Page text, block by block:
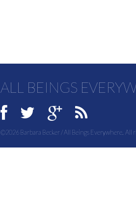
ALL BEINGS
©2026 Barbara Becker / All Beings Everywhere. All